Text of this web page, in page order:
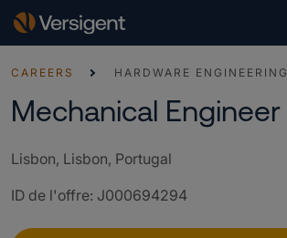
CAREERS HARDWARE ENGINEERING
Mechanical Engineer
Lisbon, Lisbon, Portugal
ID de l'offre: J000694294